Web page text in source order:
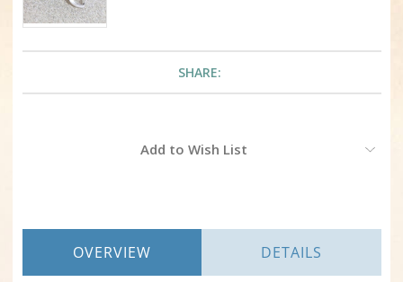
SHARE:
Add to Wish List
OVERVIEW DETAILS